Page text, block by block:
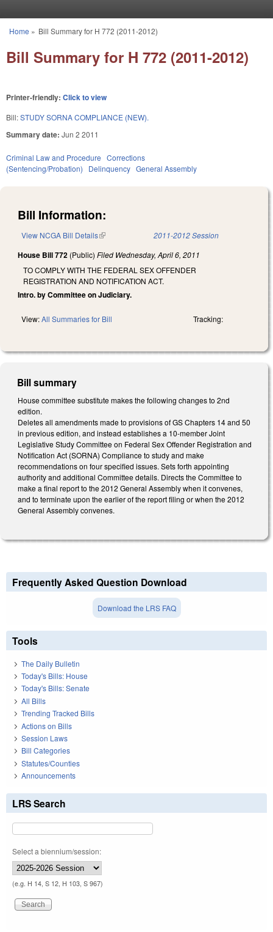
You are here
Home » Bill Summary for H 772 (2011-2012)
Bill Summary for H 772 (2011-2012)
Printer-friendly: Click to view
Bill:STUDY SORNA COMPLIANCE (NEW).
Summary date: Jun 2 2011
Criminal Law and Procedure Corrections
(Sentencing/Probation)
Delinquency General Assembly
Bill Information:
View NCGA Bill Details(link is external) 2011-2012 Session
House Bill 772 (Public) Filed Wednesday, April 6, 2011
TO COMPLY WITH THE FEDERAL SEX OFFENDER
REGISTRATION AND NOTIFICATION ACT.
Intro. by Committee on Judiciary.
View:All Summaries for Bill Tracking:
Bill summary
House committee substitute makes the following changes to 2nd
edition.
Deletes all amendments made to provisions of GS Chapters 14 and 50
in previous edition, and instead establishes a 10-member Joint
Legislative Study Committee on Federal Sex Offender Registration and
Notification Act (SORNA) Compliance to study and make
recommendations on four specified issues. Sets forth appointing
authority and additional Committee details. Directs the Committee to
make a final report to the 2012 General Assembly when it convenes,
and to terminate upon the earlier of the report filing or when the 2012
General Assembly convenes.
Frequently Asked Question Download
Download the LRS FAQ
Tools
The Daily Bulletin
Today's Bills: House
Today's Bills: Senate
All Bills
Trending Tracked Bills
Actions on Bills
Session Laws
Bill Categories
Statutes/Counties
Announcements
LRS Search
Select a biennium/session:
(e.g. H 14, S 12, H 103, S 967)